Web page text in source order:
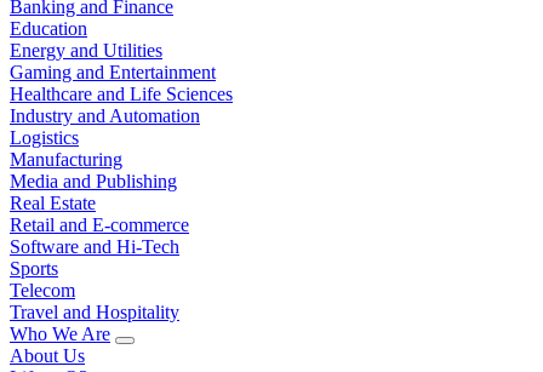
Banking and Finance
Education
Energy and Utilities
Gaming and Entertainment
Healthcare and Life Sciences
Industry and Automation
Logistics
Manufacturing
Media and Publishing
Real Estate
Retail and E-commerce
Software and Hi-Tech
Sports
Telecom
Travel and Hospitality
Who We Are
About Us